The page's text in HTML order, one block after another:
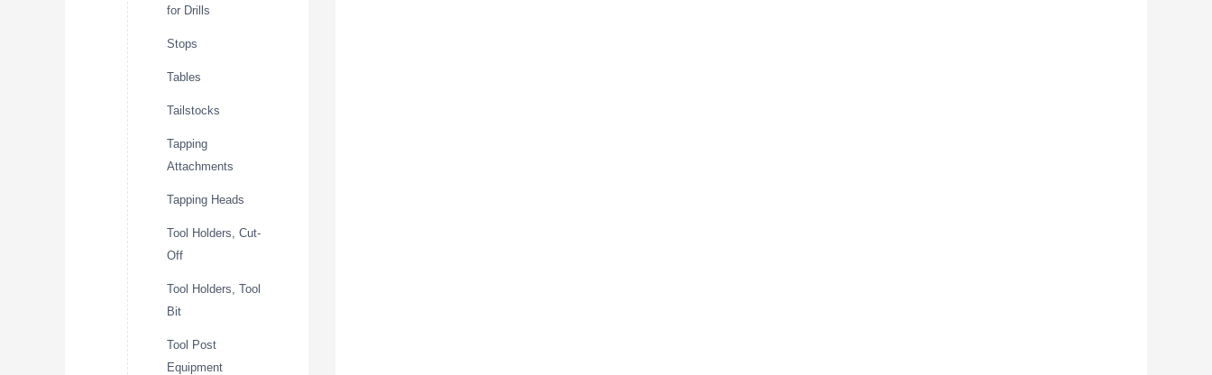
for Drills
Stops
Tables
Tailstocks
Tapping
Attachments
Tapping Heads
Tool Holders, Cut-
Off
Tool Holders, Tool
Bit
Tool Post
Equipment